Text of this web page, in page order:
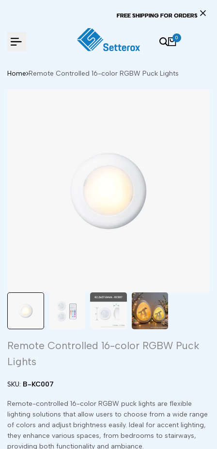
FREE SHIPPING FOR
FREE SHIPPING FOR
FREE SHIPPING FOR
0
Home Remote Controlled 16-color RGBW Puck Lights
Remote Controlled 16-color RGBW Puck
Lights
SKU: B-KC007
Remote-controlled 16-color RGBW puck lights are flexible
lighting solutions that allow users to choose from a wide range
of colors and adjust brightness easily. Ideal for accent lighting,
they enhance various spaces, from bedrooms to stairways,
providing both functionality and ambiance.